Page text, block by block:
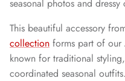
seasonal photos and dressy
This beautiful accessory
collection forms part of our
known for traditional
coordinated seasonal outfits.